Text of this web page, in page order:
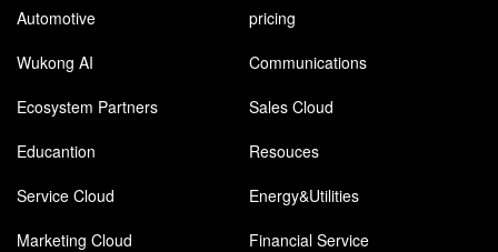
Automotive
pricing
Wukong AI
Communications
Ecosystem Partners
Sales Cloud
Educantion
Resouces
Service Cloud
Energy&Utilities
Marketing Cloud
Financial Service